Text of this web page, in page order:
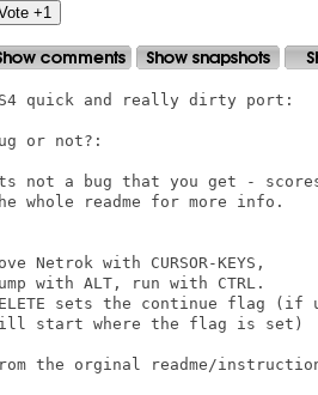
quick and really dirty port:
or not?:
not a bug that you get -
whole readme for more info.
Netrok with CURSOR-KEYS,
with ALT, run with CTRL.
sets the continue flag
start where the flag is set)
the orginal readme/